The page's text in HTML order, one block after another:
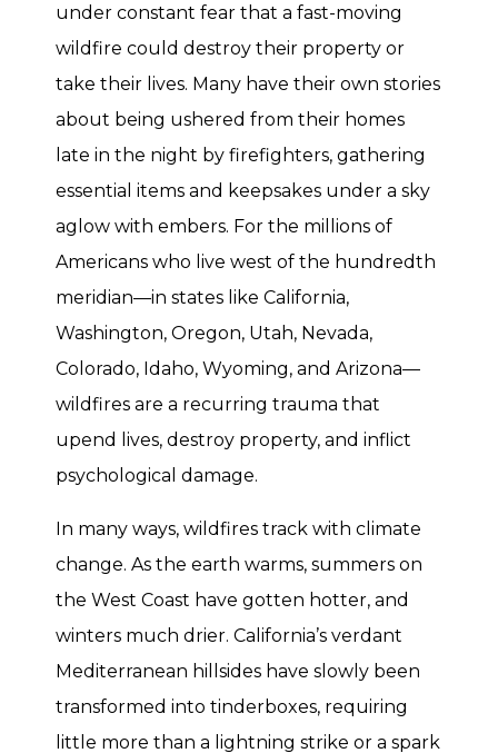
under constant fear that a fast-moving
wildfire could destroy their property or
take their lives. Many have their own stories
about being ushered from their homes
late in the night by firefighters, gathering
essential items and keepsakes under a sky
aglow with embers. For the millions of
Americans who live west of the hundredth
meridian—in states like California,
Washington, Oregon, Utah, Nevada,
Colorado, Idaho, Wyoming, and Arizona—
wildfires are a recurring trauma that
upend lives, destroy property, and inflict
psychological damage.
In many ways, wildfires track with climate
change. As the earth warms, summers on
the West Coast have gotten hotter, and
winters much drier. California’s verdant
Mediterranean hillsides have slowly been
transformed into tinderboxes, requiring
little more than a lightning strike or a spark